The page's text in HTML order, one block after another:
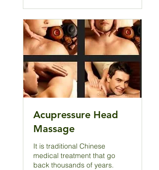
Acupressure Head
Massage
It is traditional Chinese
medical treatment that go
back thousands of years.